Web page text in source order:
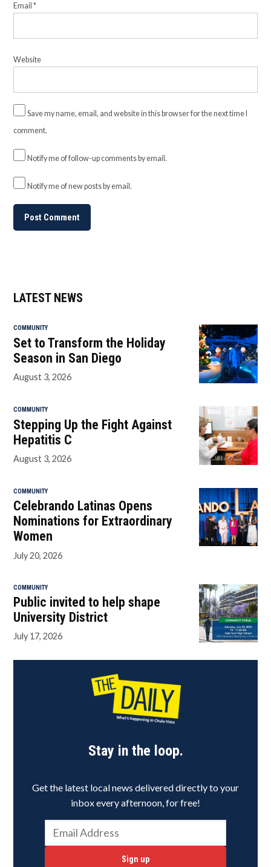
Email*
Website
Save my name, email, and website in this browser for the next time I
comment.
Notify me of follow-up comments by email.
Notify me of new posts by email.
LATEST NEWS
COMMUNITY
Set to Transform the Holiday
Season in San Diego
August 3, 2026
COMMUNITY
Stepping Up the Fight Against
Hepatitis C
August 3, 2026
COMMUNITY
Celebrando Latinas Opens
Nominations for Extraordinary
Women
July 20, 2026
COMMUNITY
Public invited to help shape
University District
July 17, 2026
Stay in the loop.
Get the latest local news delivered directly to your
inbox every afternoon, for free!
Sign up